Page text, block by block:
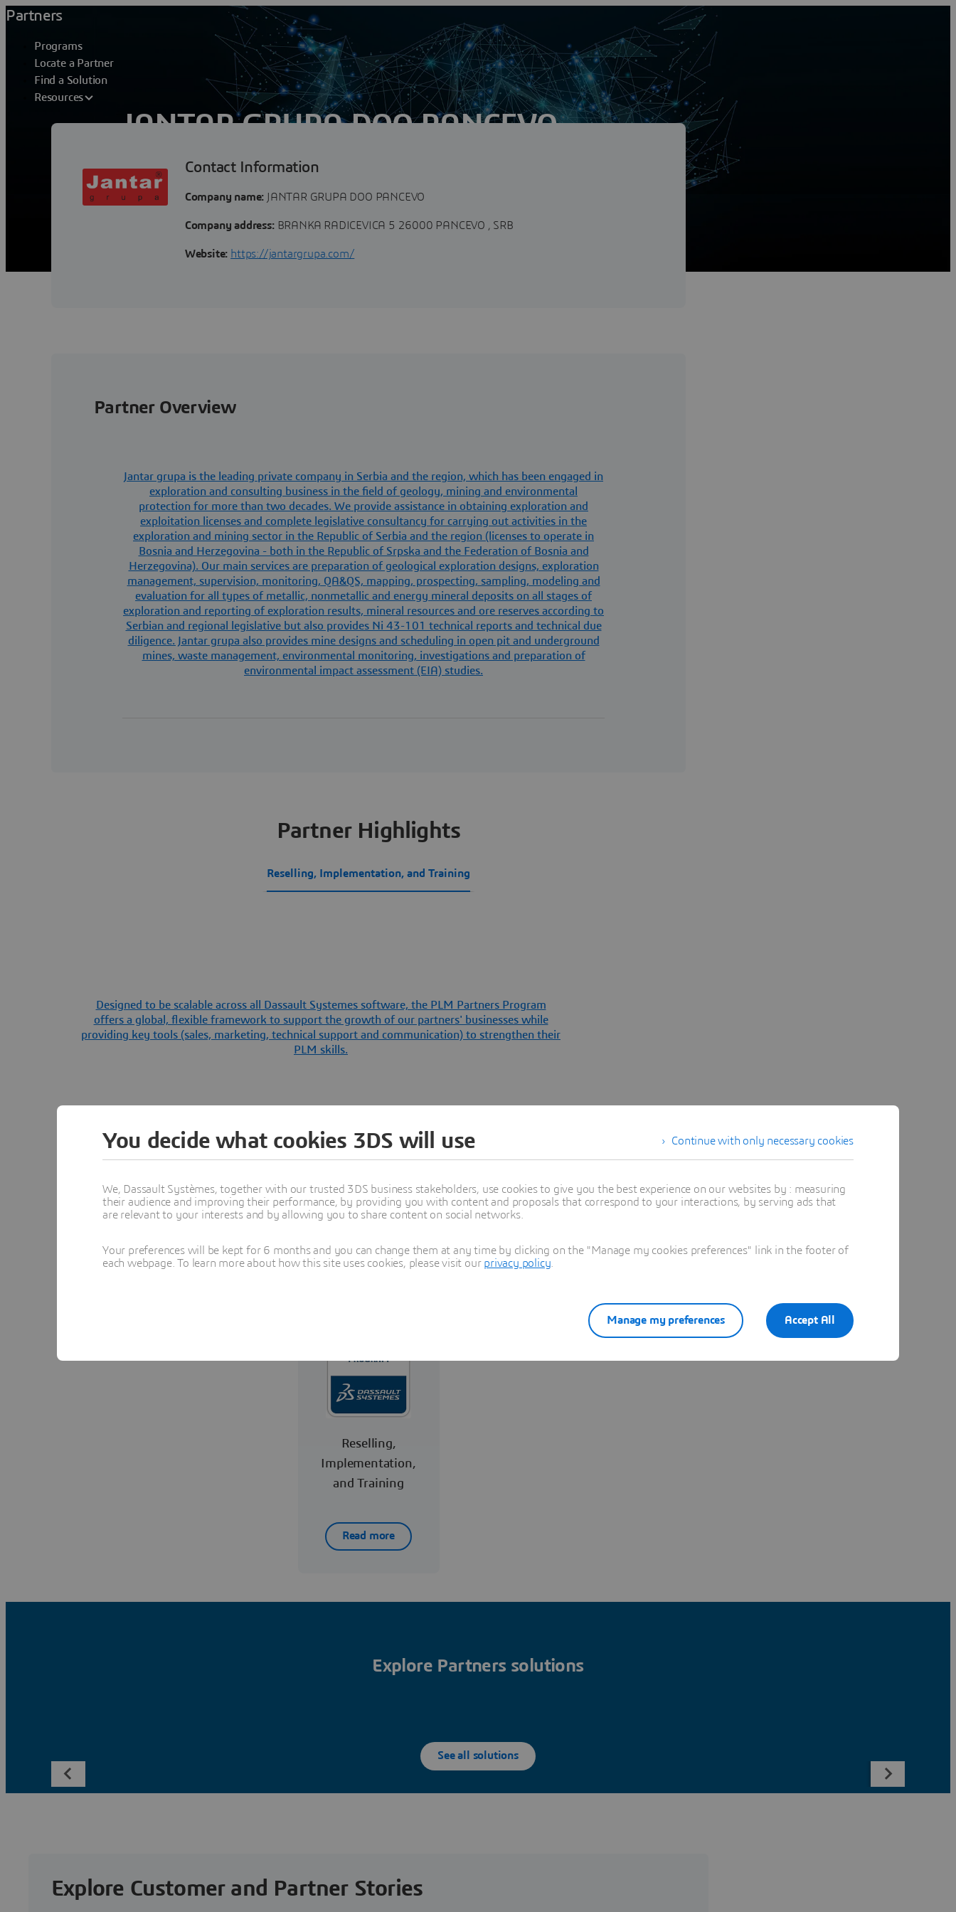
Partners
Programs
Locate a Partner
Find a Solution
Resources
JANTAR GRUPA DOO PANCEVO
Jantar grupa is the leading private company in Serbia and the region, which has been engaged in
exploration and consulting business in the field of geology,...
Contact Information
Company name: JANTAR GRUPA DOO PANCEVO
Company address:BRANKA RADICEVICA 5 26000 PANCEVO , SRB
Website: https://jantargrupa.com/
Partner Overview
Jantar grupa is the leading private company in Serbia and the region, which has been engaged in
exploration and consulting business in the field of geology, mining and environmental
protection for more than two decades. We provide assistance in obtaining exploration and
exploitation licenses and complete legislative consultancy for carrying out activities in the
exploration and mining sector in the Republic of Serbia and the region (licenses to operate in
Bosnia and Herzegovina - both in the Republic of Srpska and the Federation of Bosnia and
Herzegovina). Our main services are preparation of geological exploration designs, exploration
management, supervision, monitoring, QA&QS, mapping, prospecting, sampling, modeling and
evaluation for all types of metallic, nonmetallic and energy mineral deposits on all stages of
exploration and reporting of exploration results, mineral resources and ore reserves according to
Serbian and regional legislative but also provides Ni 43-101 technical reports and technical due
diligence. Jantar grupa also provides mine designs and scheduling in open pit and underground
mines, waste management, environmental monitoring, investigations and preparation of
environmental impact assessment (EIA) studies.
Partner Highlights
Reselling, Implementation, and Training
Designed to be scalable across all Dassault Systemes software, the PLM Partners Program
offers a global, flexible framework to support the growth of our partners' businesses while
providing key tools (sales, marketing, technical support and communication) to strengthen their
PLM skills.
Programs
Reselling,
Implementation,
and Training
Read more
Explore Partners solutions
See all solutions
Explore Customer and Partner Stories
Continue with only necessary cookies
You decide what cookies 3DS will use
We, Dassault Systèmes, together with our trusted 3DS business stakeholders, use cookies to give you the best experience on our websites by : measuring
their audience and improving their performance, by providing you with content and proposals that correspond to your interactions, by serving ads that
are relevant to your interests and by allowing you to share content on social networks.
Your preferences will be kept for 6 months and you can change them at any time by clicking on the "Manage my cookies preferences" link in the footer of
each webpage. To learn more about how this site uses cookies, please visit our privacy policy
Accept All
Manage my preferences